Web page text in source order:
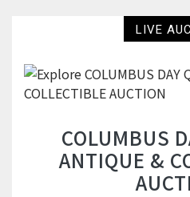
LIVE
COLUMBUS
ANTIQUE &